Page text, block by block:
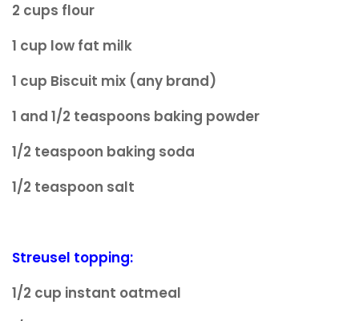
2 cups flour
1 cup low fat milk
1 cup Biscuit mix (any brand)
1 and 1/2 teaspoons baking powder
1/2 teaspoon baking soda
1/2 teaspoon salt
Streusel topping:
1/2 cup instant oatmeal